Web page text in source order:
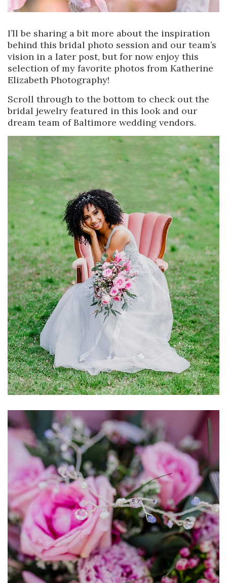
I’ll be sharing a bit more about the inspiration
behind this bridal photo session and our team’s
vision in a later post, but for now enjoy this
selection of my favorite photos from Katherine
Elizabeth Photography!
Scroll through to the bottom to check out the
bridal jewelry featured in this look and our
dream team of Baltimore wedding vendors.